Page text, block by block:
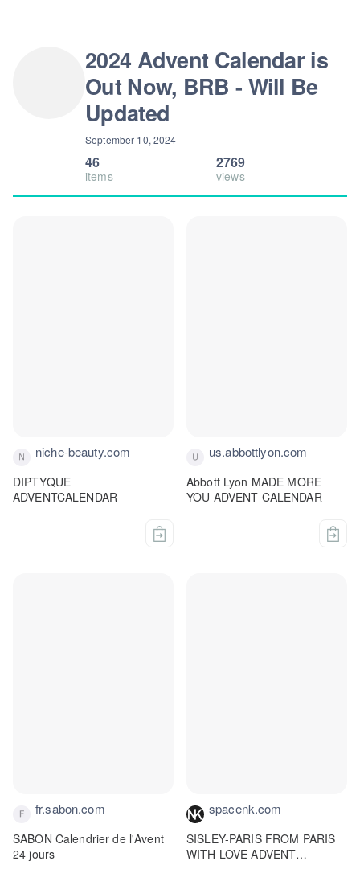
2024 Advent Calendar is
Out Now, BRB - Will Be
Updated
September 10, 2024
46
items
2769
views
niche-beauty.com
DIPTYQUE
ADVENTCALENDAR
us.abbottlyon.com
Abbott Lyon MADE MORE
YOU ADVENT CALENDAR
fr.sabon.com
SABON Calendrier de l'Avent
24 jours
spacenk.com
SISLEY-PARIS FROM PARIS
WITH LOVE ADVENT